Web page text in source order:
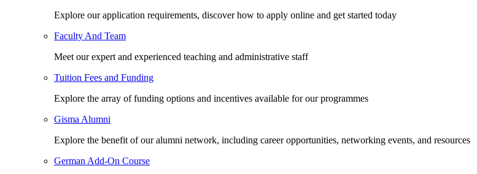
Explore our application requirements, discover how to apply online and get started today
Faculty And Team
Meet our expert and experienced teaching and administrative staff
Tuition Fees and Funding
Explore the array of funding options and incentives available for our programmes
Gisma Alumni
Explore the benefit of our alumni network, including career opportunities, networking events, and resources
German Add-On Course